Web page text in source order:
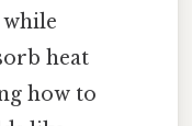
while
heat
how to